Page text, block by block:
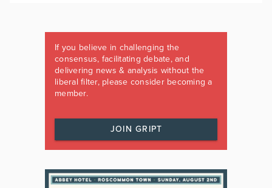
If you believe in challenging the
consensus, facilitating debate, and
delivering news & analysis without the
liberal filter, please consider becoming a
member.
JOIN GRIPT